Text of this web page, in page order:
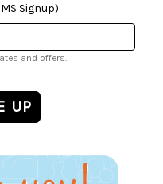
Signup)
and offers.